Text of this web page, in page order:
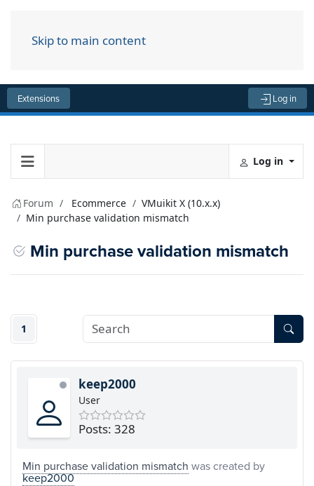
Skip to main content
Extensions Log in
Log in
Forum Ecommerce
VMuikit X (10.x.x)
Min purchase validation mismatch
Min purchase validation mismatch
1
keep2000
User
Posts: 328
Min purchase validation mismatch was created by
keep2000